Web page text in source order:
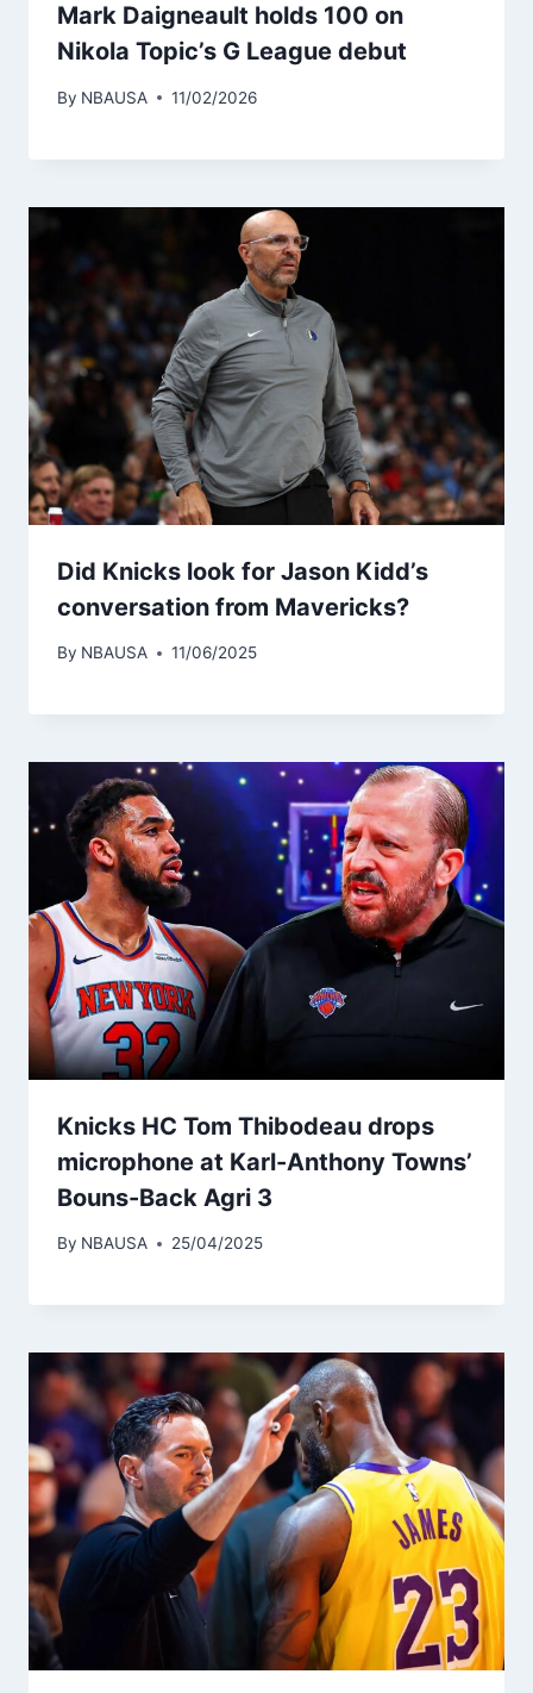
Mark Daigneault holds 100 on
Nikola Topic’s G League debut
By NBAUSA 11/02/2026
Did Knicks look for Jason Kidd’s
conversation from Mavericks?
By NBAUSA 11/06/2025
Knicks HC Tom Thibodeau drops
microphone at Karl-Anthony Towns’
Bouns-Back Agri 3
By NBAUSA 25/04/2025